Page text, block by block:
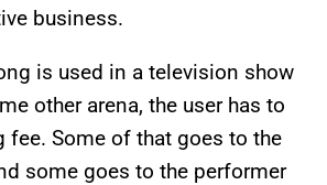
business.
is used in a television show
other arena, the user has to
fee. Some of that goes to the
some goes to the performer